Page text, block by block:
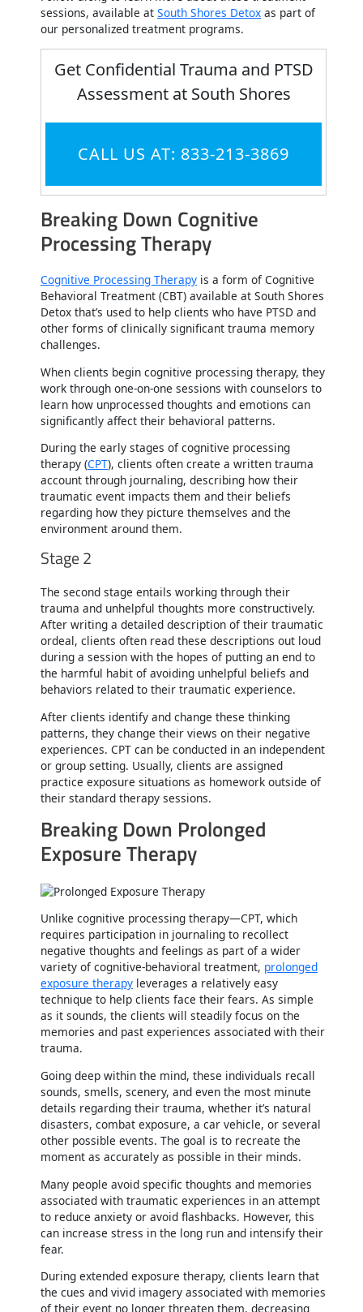
sessions, available at South Shores Detox as part of
our personalized treatment programs.
Get Confidential Trauma and PTSD
Assessment at South Shores
CALL US AT: 833-213-3869
Breaking Down Cognitive
Processing Therapy
Cognitive Processing Therapy is a form of Cognitive
Behavioral Treatment (CBT) available at South Shores
Detox that’s used to help clients who have PTSD and
other forms of clinically significant trauma memory
challenges.
When clients begin cognitive processing therapy, they
work through one-on-one sessions with counselors to
learn how unprocessed thoughts and emotions can
significantly affect their behavioral patterns.
During the early stages of cognitive processing
therapy (CPT), clients often create a written trauma
account through journaling, describing how their
traumatic event impacts them and their beliefs
regarding how they picture themselves and the
environment around them.
Stage 2
The second stage entails working through their
trauma and unhelpful thoughts more constructively.
After writing a detailed description of their traumatic
ordeal, clients often read these descriptions out loud
during a session with the hopes of putting an end to
the harmful habit of avoiding unhelpful beliefs and
behaviors related to their traumatic experience.
After clients identify and change these thinking
patterns, they change their views on their negative
experiences. CPT can be conducted in an independent
or group setting. Usually, clients are assigned
practice exposure situations as homework outside of
their standard therapy sessions.
Breaking Down Prolonged
Exposure Therapy
Unlike cognitive processing therapy—CPT, which
requires participation in journaling to recollect
negative thoughts and feelings as part of a wider
variety of cognitive-behavioral treatment, prolonged
exposure therapy leverages a relatively easy
technique to help clients face their fears. As simple
as it sounds, the clients will steadily focus on the
memories and past experiences associated with their
trauma.
Going deep within the mind, these individuals recall
sounds, smells, scenery, and even the most minute
details regarding their trauma, whether it’s natural
disasters, combat exposure, a car vehicle, or several
other possible events. The goal is to recreate the
moment as accurately as possible in their minds.
Many people avoid specific thoughts and memories
associated with traumatic experiences in an attempt
to reduce anxiety or avoid flashbacks. However, this
can increase stress in the long run and intensify their
fear.
During extended exposure therapy, clients learn that
the cues and vivid imagery associated with memories
of their event no longer threaten them, decreasing